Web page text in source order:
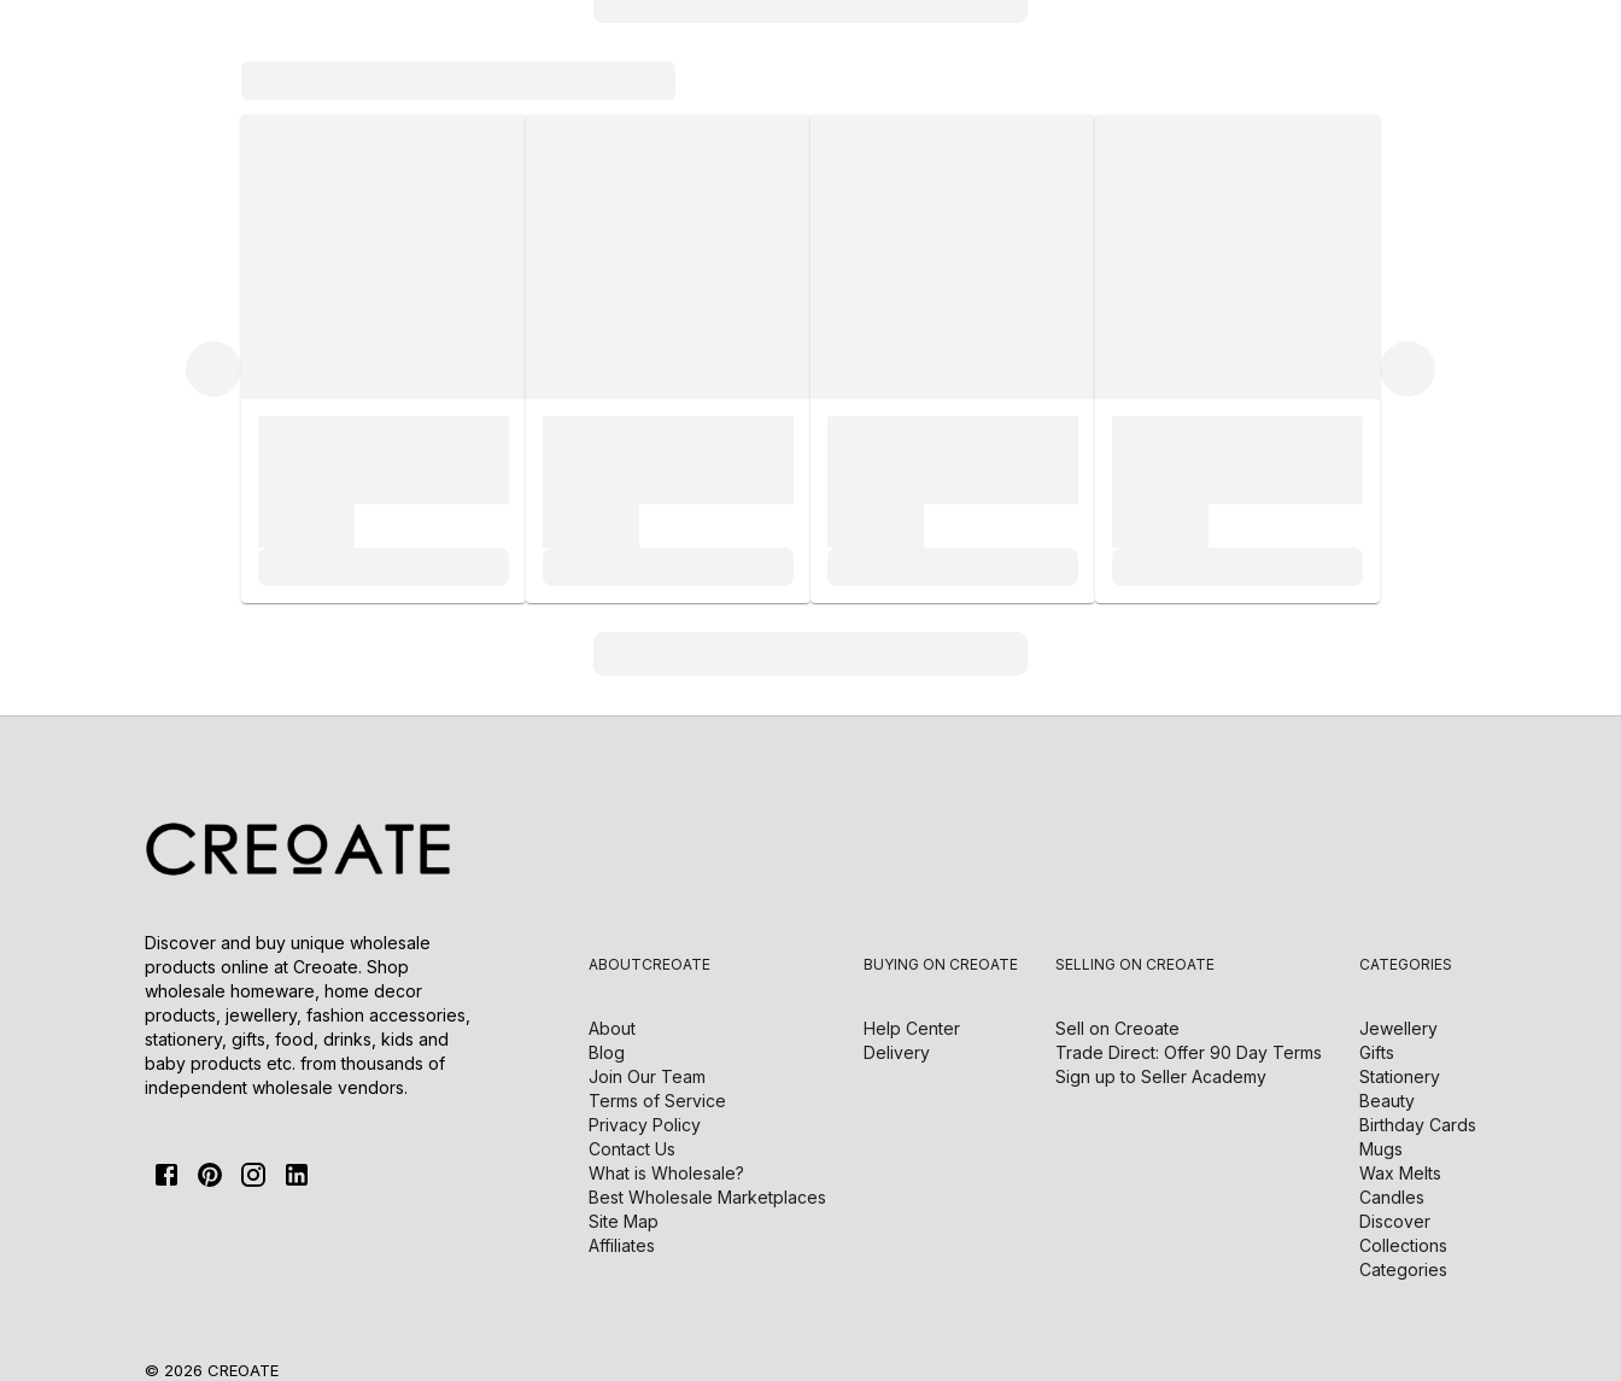
Discover and buy unique wholesale
products online at Creoate. Shop
wholesale homeware, home decor
products, jewellery, fashion accessories,
stationery, gifts, food, drinks, kids and
baby products etc. from thousands of
independent wholesale vendors.
ABOUTCREOATE
About
Blog
Join Our Team
Terms of Service
Privacy Policy
Contact Us
What is Wholesale?
Best Wholesale Marketplaces
Site Map
Affiliates
BUYING ON CREOATE
Help Center
Delivery
SELLING ON CREOATE
Sell on Creoate
Trade Direct: Offer 90 Day Terms
Sign up to Seller Academy
CATEGORIES
Jewellery
Gifts
Stationery
Beauty
Birthday Cards
Mugs
Wax Melts
Candles
Discover
Collections
Categories
© 2026 CREOATE